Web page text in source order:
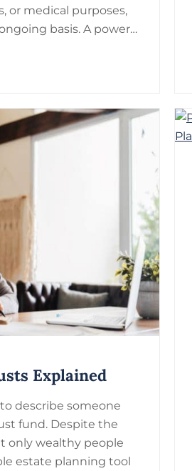
or medical purposes,
basis. A power…
Explained
describe someone
fund. Despite the
only wealthy people
estate planning tool